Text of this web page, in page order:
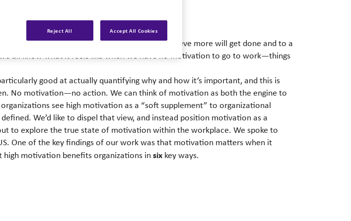
for our teams to be motivated at work; we believe more will get done and to a
all know what it feels like when we have no motivation to go to work—things
good at actually quantifying why and how it’s important, and this is
No motivation—no action. We can think of motivation as both the engine to
see high motivation as a “soft supplement” to organizational
We’d like to dispel that view, and instead position motivation as a
to explore the true state of motivation within the workplace. We spoke to
One of the key findings of our work was that motivation matters when it
motivation benefits organizations insix key ways.
Reject All Accept All Cookies